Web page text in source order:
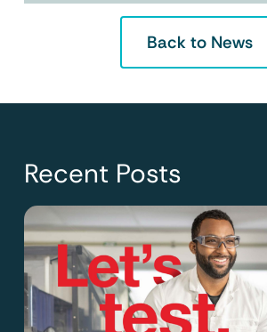
Back to News
Recent Posts